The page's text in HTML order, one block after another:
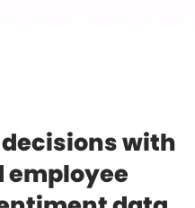
with